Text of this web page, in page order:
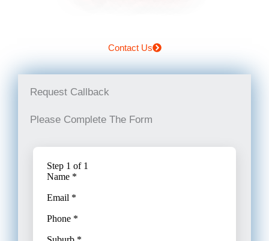
Contact Us
Request Callback
Please Complete The Form